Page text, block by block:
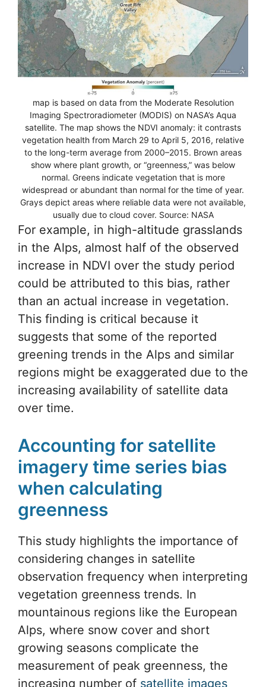
map is based on data from the Moderate Resolution
Imaging Spectroradiometer (MODIS) on NASA’s Aqua
satellite. The map shows the NDVI anomaly: it contrasts
vegetation health from March 29 to April 5, 2016, relative
to the long-term average from 2000–2015. Brown areas
show where plant growth, or “greenness,” was below
normal. Greens indicate vegetation that is more
widespread or abundant than normal for the time of year.
Grays depict areas where reliable data were not available,
usually due to cloud cover. Source: NASA
For example, in high-altitude grasslands
in the Alps, almost half of the observed
increase in NDVI over the study period
could be attributed to this bias, rather
than an actual increase in vegetation.
This finding is critical because it
suggests that some of the reported
greening trends in the Alps and similar
regions might be exaggerated due to the
increasing availability of satellite data
over time.
Accounting for satellite
imagery time series bias
when calculating
greenness
This study highlights the importance of
considering changes in satellite
observation frequency when interpreting
vegetation greenness trends. In
mountainous regions like the European
Alps, where snow cover and short
growing seasons complicate the
measurement of peak greenness, the
increasing number of satellite images